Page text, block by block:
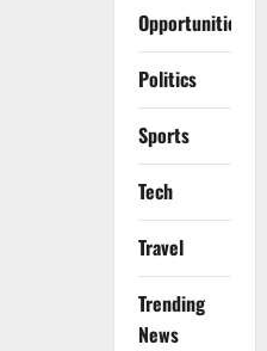
Opportunities
Politics
Sports
Tech
Travel
Trending
News